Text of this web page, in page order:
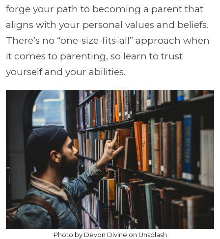
forge your path to becoming a parent that
aligns with your personal values and beliefs.
There’s no “one-size-fits-all” approach when
it comes to parenting, so learn to trust
yourself and your abilities.
Photo by Devon Divine on Unsplash